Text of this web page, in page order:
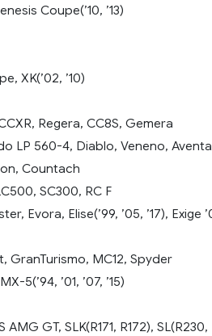
Coupe(’10, ’13)
XK(’02, ’10)
Regera, CC8S, Gemera
LP 560-4, Diablo, Veneno,
Countach
SC300, RC F
Evora, Elise(’99, ’05, ’17), Exige
GranTurismo, MC12, Spyder
5(’94, ’01, ’07, ’15)
GT, SLK(R171, R172),